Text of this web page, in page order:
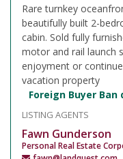
Rare turnkey
beautifully built 2-
cabin. Sold fully
motor and rail launch
enjoyment or
vacation property
Foreign Buyer
LISTING AGENTS
Fawn Gunderson
Personal Real Estate